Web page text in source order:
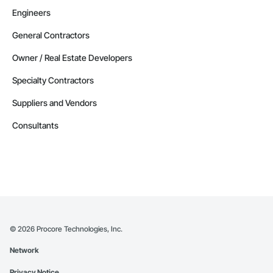
Engineers
General Contractors
Owner / Real Estate Developers
Specialty Contractors
Suppliers and Vendors
Consultants
© 2026 Procore Technologies, Inc.
Network